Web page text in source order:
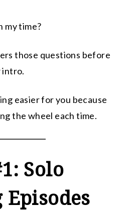
my time?
those questions before
intro.
easier for you because
the wheel each time.
Solo
Episodes